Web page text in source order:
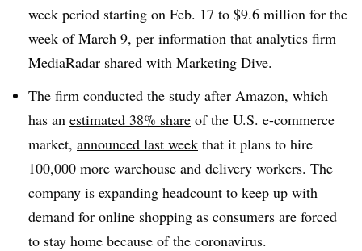
week period starting on Feb. 17 to $9.6 million for the
week of March 9, per information that analytics firm
MediaRadar shared with Marketing Dive.
The firm conducted the study after Amazon, which
has an estimated 38% share of the U.S. e-commerce
market, announced last week that it plans to hire
100,000 more warehouse and delivery workers. The
company is expanding headcount to keep up with
demand for online shopping as consumers are forced
to stay home because of the coronavirus.